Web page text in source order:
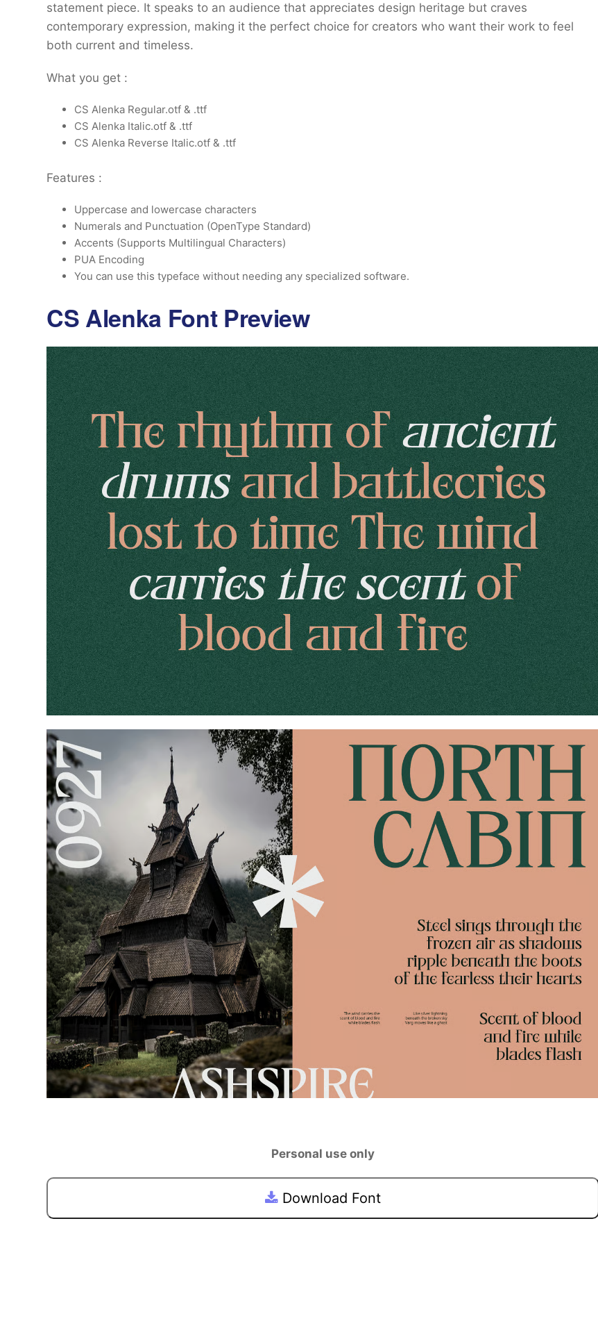
statement piece. It speaks to an audience that appreciates design heritage but craves
contemporary expression, making it the perfect choice for creators who want their work to feel
both current and timeless.
What you get :
CS Alenka Regular.otf & .ttf
CS Alenka Italic.otf & .ttf
CS Alenka Reverse Italic.otf & .ttf
Features :
Uppercase and lowercase characters
Numerals and Punctuation (OpenType Standard)
Accents (Supports Multilingual Characters)
PUA Encoding
You can use this typeface without needing any specialized software.
CS Alenka Font Preview
Personal use only
Download Font